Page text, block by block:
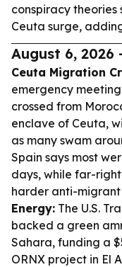
conspiracy
Ceuta surge,
August 6, 2026
Ceuta Migration
emergency
crossed from
enclave of Ceuta,
as many swam
Spain says most
days, while far-
harder anti-migrant
Energy: The U.S.
backed a green
Sahara, funding a
ORNX project in El